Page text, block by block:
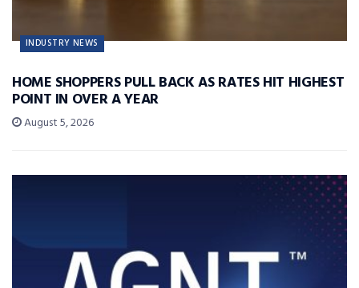
INDUSTRY NEWS
HOME SHOPPERS PULL BACK AS RATES HIT HIGHEST
POINT IN OVER A YEAR
August 5, 2026